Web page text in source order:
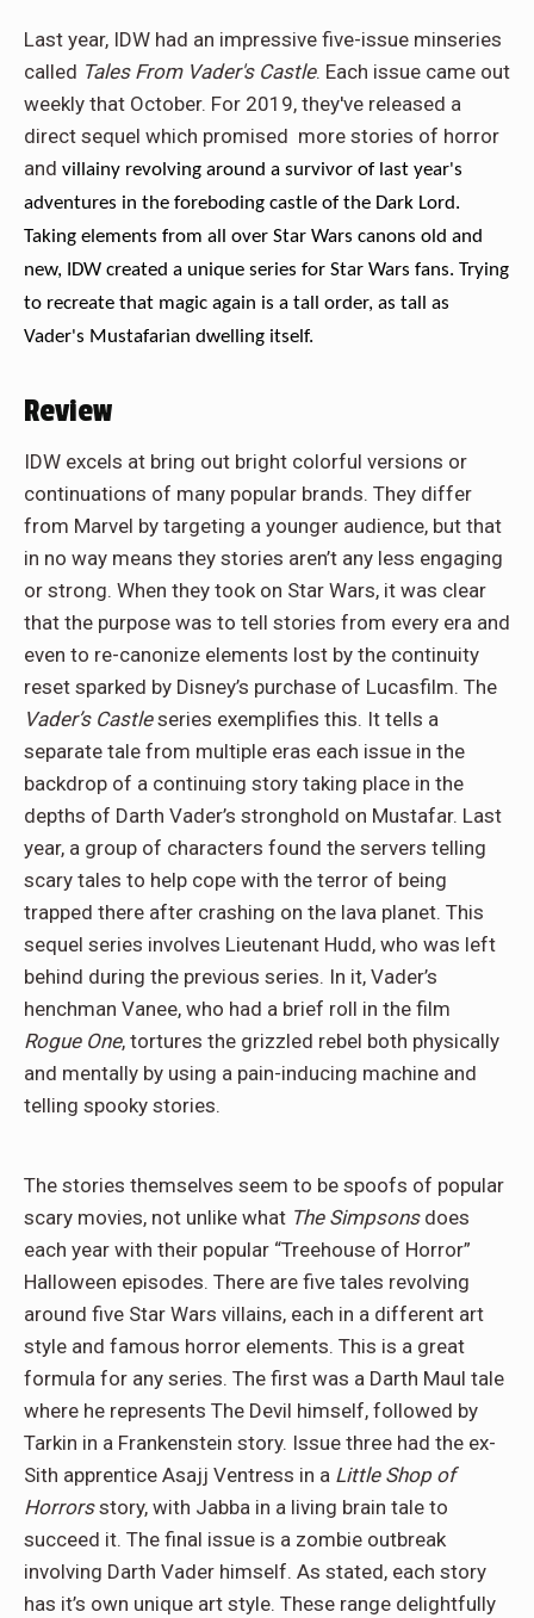
Last year, IDW had an impressive five-issue minseries
called Tales From Vader's Castle. Each issue came out
weekly that October. For 2019, they've released a
direct sequel which promised more stories of horror
and villainy revolving around a survivor of last year's
adventures in the foreboding castle of the Dark Lord.
Taking elements from all over Star Wars canons old and
new, IDW created a unique series for Star Wars fans. Trying
to recreate that magic again is a tall order, as tall as
Vader's Mustafarian dwelling itself.
Review
IDW excels at bring out bright colorful versions or
continuations of many popular brands. They differ
from Marvel by targeting a younger audience, but that
in no way means they stories aren’t any less engaging
or strong. When they took on Star Wars, it was clear
that the purpose was to tell stories from every era and
even to re-canonize elements lost by the continuity
reset sparked by Disney’s purchase of Lucasfilm. The
Vader’s Castleseries exemplifies this. It tells a
separate tale from multiple eras each issue in the
backdrop of a continuing story taking place in the
depths of Darth Vader’s stronghold on Mustafar. Last
year, a group of characters found the servers telling
scary tales to help cope with the terror of being
trapped there after crashing on the lava planet. This
sequel series involves Lieutenant Hudd, who was left
behind during the previous series. In it, Vader’s
henchman Vanee, who had a brief roll in the film
Rogue One, tortures the grizzled rebel both physically
and mentally by using a pain-inducing machine and
telling spooky stories.
The stories themselves seem to be spoofs of popular
scary movies, not unlike what The Simpsonsdoes
each year with their popular “Treehouse of Horror”
Halloween episodes. There are five tales revolving
around five Star Wars villains, each in a different art
style and famous horror elements. This is a great
formula for any series. The first was a Darth Maul tale
where he represents The Devil himself, followed by
Tarkin in a Frankenstein story. Issue three had the ex-
Sith apprentice Asajj Ventress in a Little Shop of
Horrorsstory, with Jabba in a living brain tale to
succeed it. The final issue is a zombie outbreak
involving Darth Vader himself. As stated, each story
has it’s own unique art style. These range delightfully